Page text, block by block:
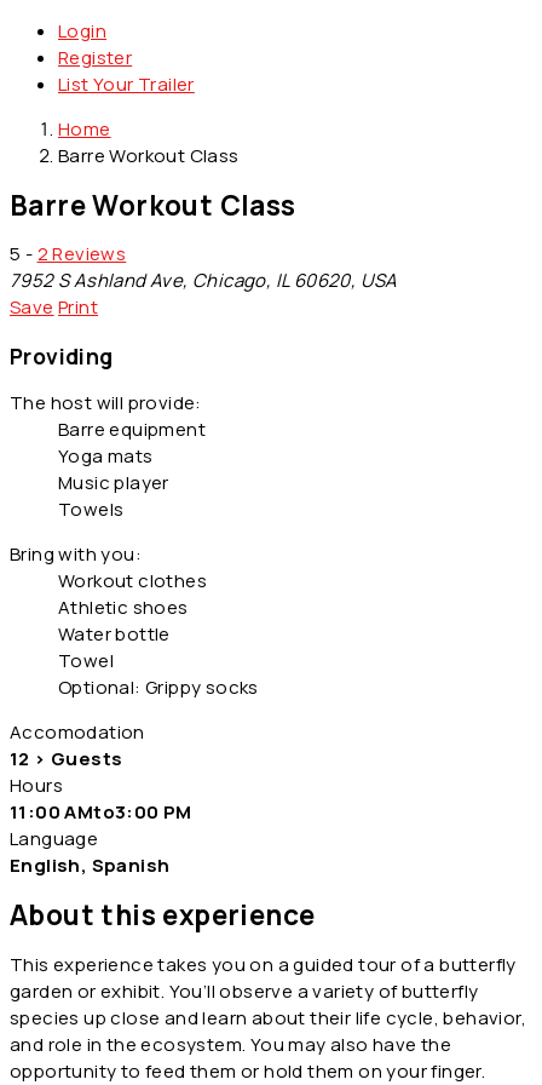
Login
Register
List Your Trailer
Home
Barre Workout Class
Barre Workout Class
5 -2 Reviews
7952 S Ashland Ave, Chicago, IL 60620, USA
Save Print
Providing
The host will provide:
Barre equipment
Yoga mats
Music player
Towels
Bring with you:
Workout clothes
Athletic shoes
Water bottle
Towel
Optional: Grippy socks
Accomodation
12 > Guests
Hours
11:00 AMto3:00 PM
Language
English, Spanish
About this experience
This experience takes you on a guided tour of a butterfly
garden or exhibit. You’ll observe a variety of butterfly
species up close and learn about their life cycle, behavior,
and role in the ecosystem. You may also have the
opportunity to feed them or hold them on your finger.